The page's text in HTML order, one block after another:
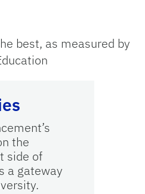
best, as measured by
the
side of
a gateway